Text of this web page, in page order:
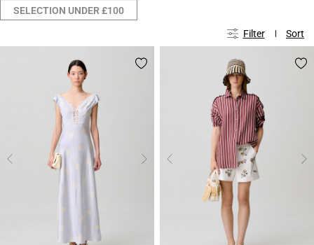
SELECTION UNDER £100
Filter Sort